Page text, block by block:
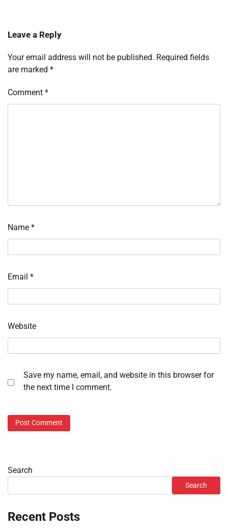
Leave a Reply
Your email address will not be published. Required fields
are marked *
Comment *
Name *
Email *
Website
Save my name, email, and website in this browser for
the next time I comment.
Search
Search
Recent Posts